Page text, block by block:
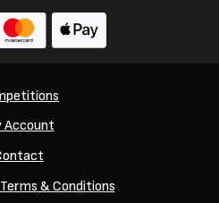
Account
& Conditions